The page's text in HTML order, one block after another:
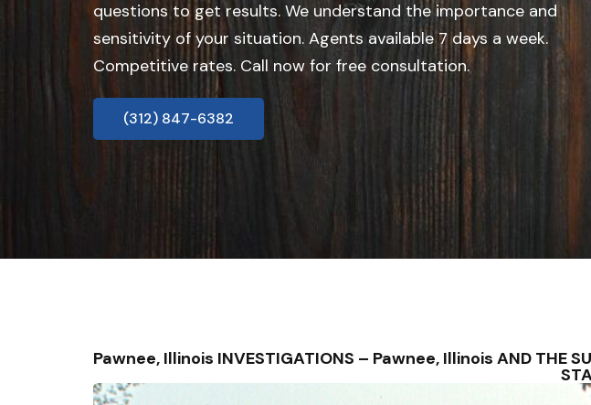
questions to get results. We understand the importance and
sensitivity of your situation. Agents available 7 days a week.
Competitive rates. Call now for free consultation.
(312) 847-6382
Pawnee, Illinois INVESTIGATIONS – Pawnee, Illinois AND THE